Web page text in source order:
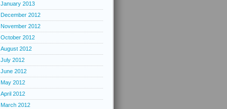
January 2013
December 2012
November 2012
October 2012
August 2012
July 2012
June 2012
May 2012
April 2012
March 2012